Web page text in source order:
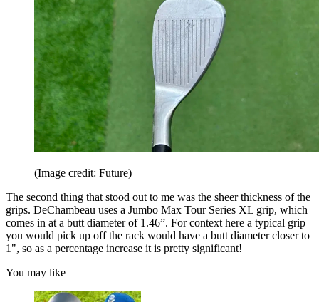
(Image credit: Future)
The second thing that stood out to me was the sheer thickness of the
grips. DeChambeau uses a Jumbo Max Tour Series XL grip, which
comes in at a butt diameter of 1.46”. For context here a typical grip
you would pick up off the rack would have a butt diameter closer to
1", so as a percentage increase it is pretty significant!
You may like